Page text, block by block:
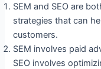
SEM and SEO are
strategies that can
customers.
SEM involves paid
SEO involves